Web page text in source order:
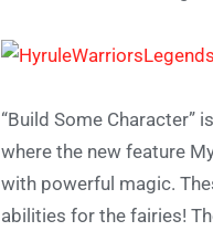
“Build Some Character”
where the new feature
with powerful magic.
abilities for the fairies!